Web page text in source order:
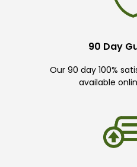
90 Day
Our 90 day 100%
available